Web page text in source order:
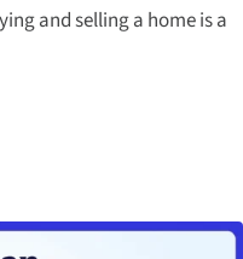
and selling a home is a